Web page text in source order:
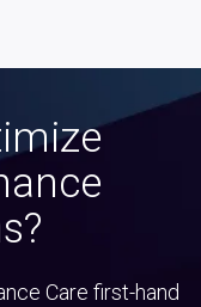
Care first-hand